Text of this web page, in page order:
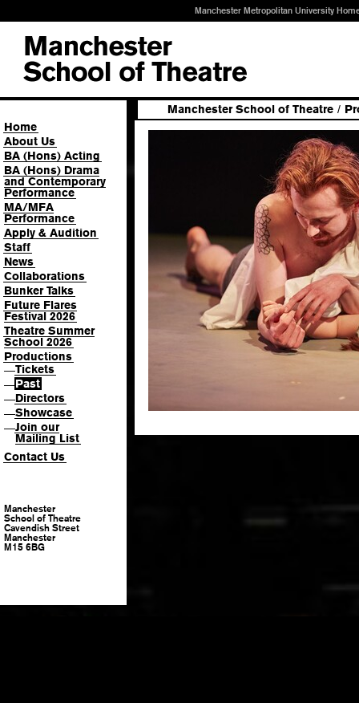
Manchester Metropolitan University
Home
About Us
BA (Hons) Acting
BA (Hons) Drama
and Contemporary
Performance
MA/MFA
Performance
Apply & Audition
Staff
News
Collaborations
Bunker Talks
Future Flares
Festival 2026
Theatre Summer
School 2026
Productions
—Tickets
—Past
—Directors
—Showcase
—Join our
Mailing List
Contact Us
Manchester
School of Theatre
Cavendish Street
Manchester
M15 6BG
Manchester School of Theatre /